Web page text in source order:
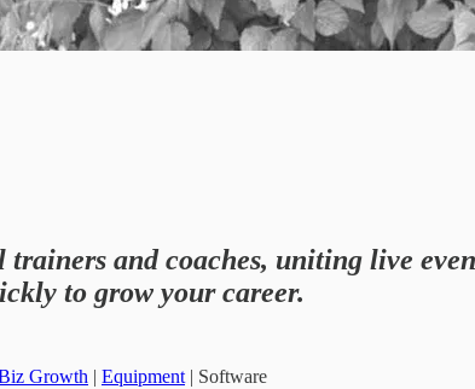
and coaches, uniting live
to grow your career.
Growth | Equipment | Software